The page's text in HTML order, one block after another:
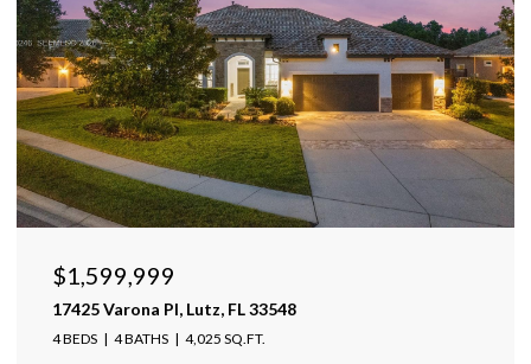
$1,950,000
5431 SW 109th Ave, Davie, FL 33328
5 BEDS 5 BATHS 4,511 SQ.FT.